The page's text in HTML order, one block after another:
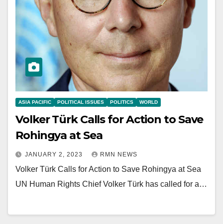
ASIA PACIFIC POLITICAL ISSUES POLITICS WORLD
Volker Türk Calls for Action to Save
Rohingya at Sea
JANUARY 2, 2023 RMN NEWS
Volker Türk Calls for Action to Save Rohingya at Sea
UN Human Rights Chief Volker Türk has called for a…